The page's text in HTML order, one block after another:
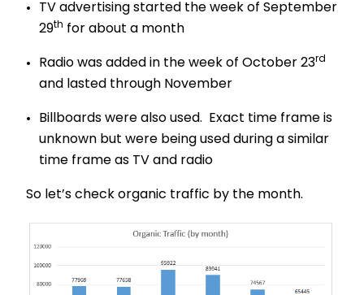
TV advertising started the week of September
29th for about a month
Radio was added in the week of October 23rd
and lasted through November
Billboards were also used. Exact time frame is
unknown but were being used during a similar
time frame as TV and radio
So let’s check organic traffic by the month.